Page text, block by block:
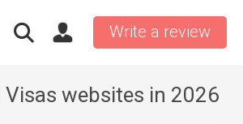
Write a review
Visas websites in 2026